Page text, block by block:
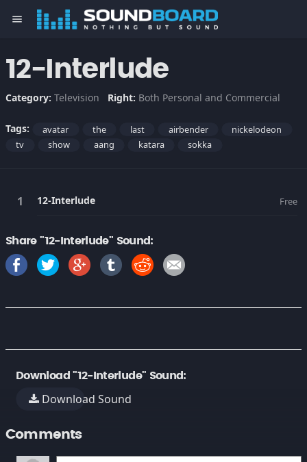
menu
12-Interlude
Category: Television Right: Both Personal and Commercial
Tags: avatar the last airbender
nickelodeon
tv
show aang katara sokka
12-Interlude Free
Share "12-Interlude" Sound:
Download "12-Interlude" Sound:
Download Sound
Comments